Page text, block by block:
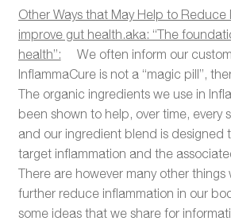
Other Ways that May Help to Reduce
improve gut health.aka: “The
health”: We often inform our
InflammaCure is not a “magic pill”,
The organic ingredients we use in
been shown to help, over time, every
and our ingredient blend is designed
target inflammation and the
There are however many other
further reduce inflammation in our
some ideas that we share for